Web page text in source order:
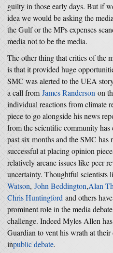
guilty in those early days. But if
idea we would be asking the
the Gulf or the MPs expenses
media not to be the media.
The other thing that critics of the
is that it provided huge
SMC was alerted to the UEA
a call from James Randerson on
individual reactions from climate
piece to go alongside his news
from the scientific community has
past six months and the SMC has
successful at placing opinion
relatively arcane issues like peer
uncertainty. Thoughtful scientists
Watson, John Beddington,Alan
Chris Huntingford and others
prominent role in the media
challenge. Indeed Myles Allen
Guardian to vent his wrath at their
inpublic debate.